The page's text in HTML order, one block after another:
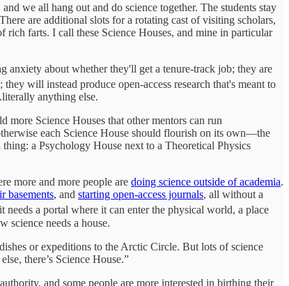
we all hang out and do science together. The students stay
are additional slots for a rotating cast of visiting scholars,
farts. I call these Science Houses, and mine in particular
about whether they'll get a tenure-track job; they are
will instead produce open-access research that's meant to
anything else.
more Science Houses that other mentors can run
each Science House should flourish on its own—the
a Psychology House next to a Theoretical Physics
more and more people are doing science outside of academia.
basements, and starting open-access journals, all without a
needs a portal where it can enter the physical world, a place
science needs a house.
or expeditions to the Arctic Circle. But lots of science
there’s Science House.”
and some people are more interested in birthing their